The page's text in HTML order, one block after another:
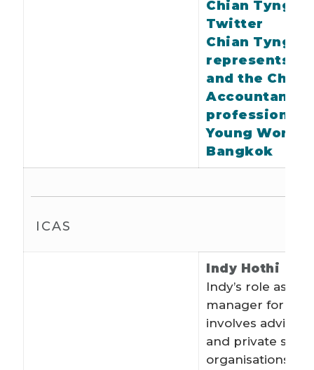
Chian Tyng on
Twitter
Chian Tyng
represents
and the
Accountancy
profession at
Young World
Bangkok
ICAS
Indy Hothi
Indy’s role as a
manager for EY
involves
and private
organisations on